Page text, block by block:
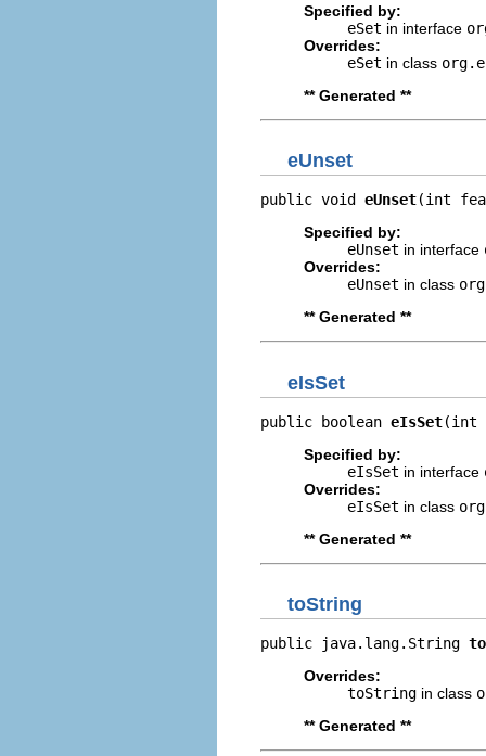
Specified by:
eSet in interface
Overrides:
eSet in class
** Generated **
eUnset
public void eUnset(int
Specified by:
eUnset in interface
Overrides:
eUnset in class
** Generated **
eIsSet
public boolean eIsSet(int
Specified by:
eIsSet in interface
Overrides:
eIsSet in class
** Generated **
toString
public java.lang.String
Overrides:
toString in class
** Generated **